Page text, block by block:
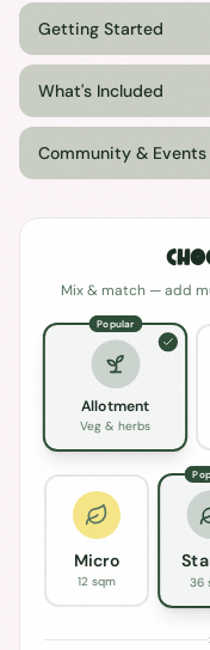
Getting Started
What's Included
Community & Events
Mix & match — add
Popular
Allotment
Veg & herbs
Micro
12 sqm 36